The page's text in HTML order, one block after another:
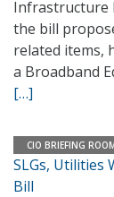
Infrastructure
the bill
related items,
a Broadband
[…]
CIO BRIEFING
SLGs, Utilities
Bill